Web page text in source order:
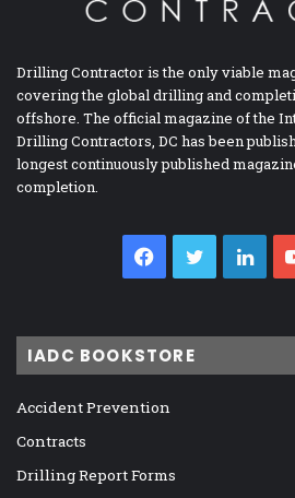
Drilling Contractor is the only viable
covering the global drilling and
offshore. The official magazine of the
Drilling Contractors, DC has been
longest continuously published
completion.
Facebook
Twitter
IADC BOOKSTORE
Accident Prevention
Contracts
Drilling Report Forms